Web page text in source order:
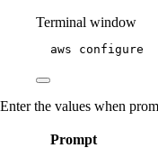
Terminal window
aws configure
Enter the values when
Prompt